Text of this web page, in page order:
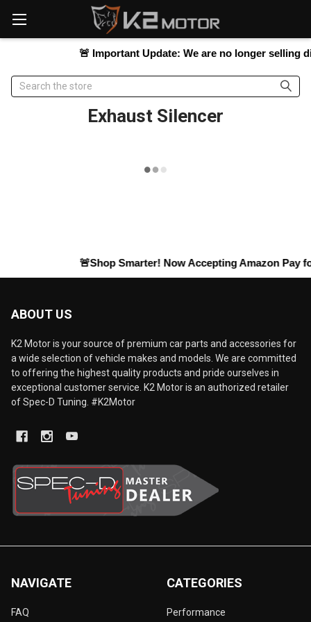
note:
This
accessibility
🚨Important Update:We are no longer selling
Search
Exhaust Silencer
🚨Shop Smarter! Now AcceptingAmazon Payfor
ABOUT US
K2 Motor is your source of premium car parts and accessories for
a wide selection of vehicle makes and models. We are committed
to offering the highest quality products and pride ourselves in
exceptional customer service. K2 Motor is an authorized retailer
of Spec-D Tuning. #K2Motor
NAVIGATE
FAQ
CATEGORIES
Performance